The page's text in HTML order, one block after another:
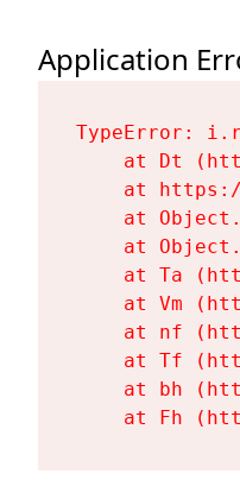
Application
TypeError:
at Dt
at
at
at
at Ta
at Vm
at nf
at Tf
at bh
at Fh